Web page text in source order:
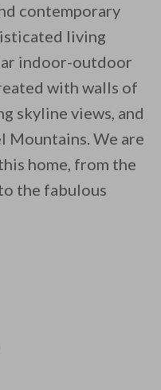
contemporary
living
indoor-outdoor
with walls of
skyline views, and
Mountains. We are
home, from the
the fabulous